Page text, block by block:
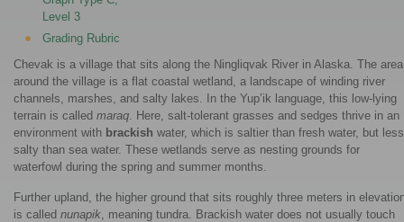
Level 3
Grading Rubric
Chevak is a village that sits along the Ningliqvak River in Alaska. The area
around the village is a flat coastal wetland, a landscape of winding river
channels, marshes, and salty lakes. In the Yup’ik language, this low-lying
terrain is called maraq . Here, salt-tolerant grasses and sedges thrive in an
environment with brackish water, which is saltier than fresh water, but less
salty than sea water. These wetlands serve as nesting grounds for
waterfowl during the spring and summer months.
Further upland, the higher ground that sits roughly three meters in
is called nunapik , meaning tundra. Brackish water does not usually touch